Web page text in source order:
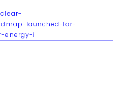
launched-for-
energy-i